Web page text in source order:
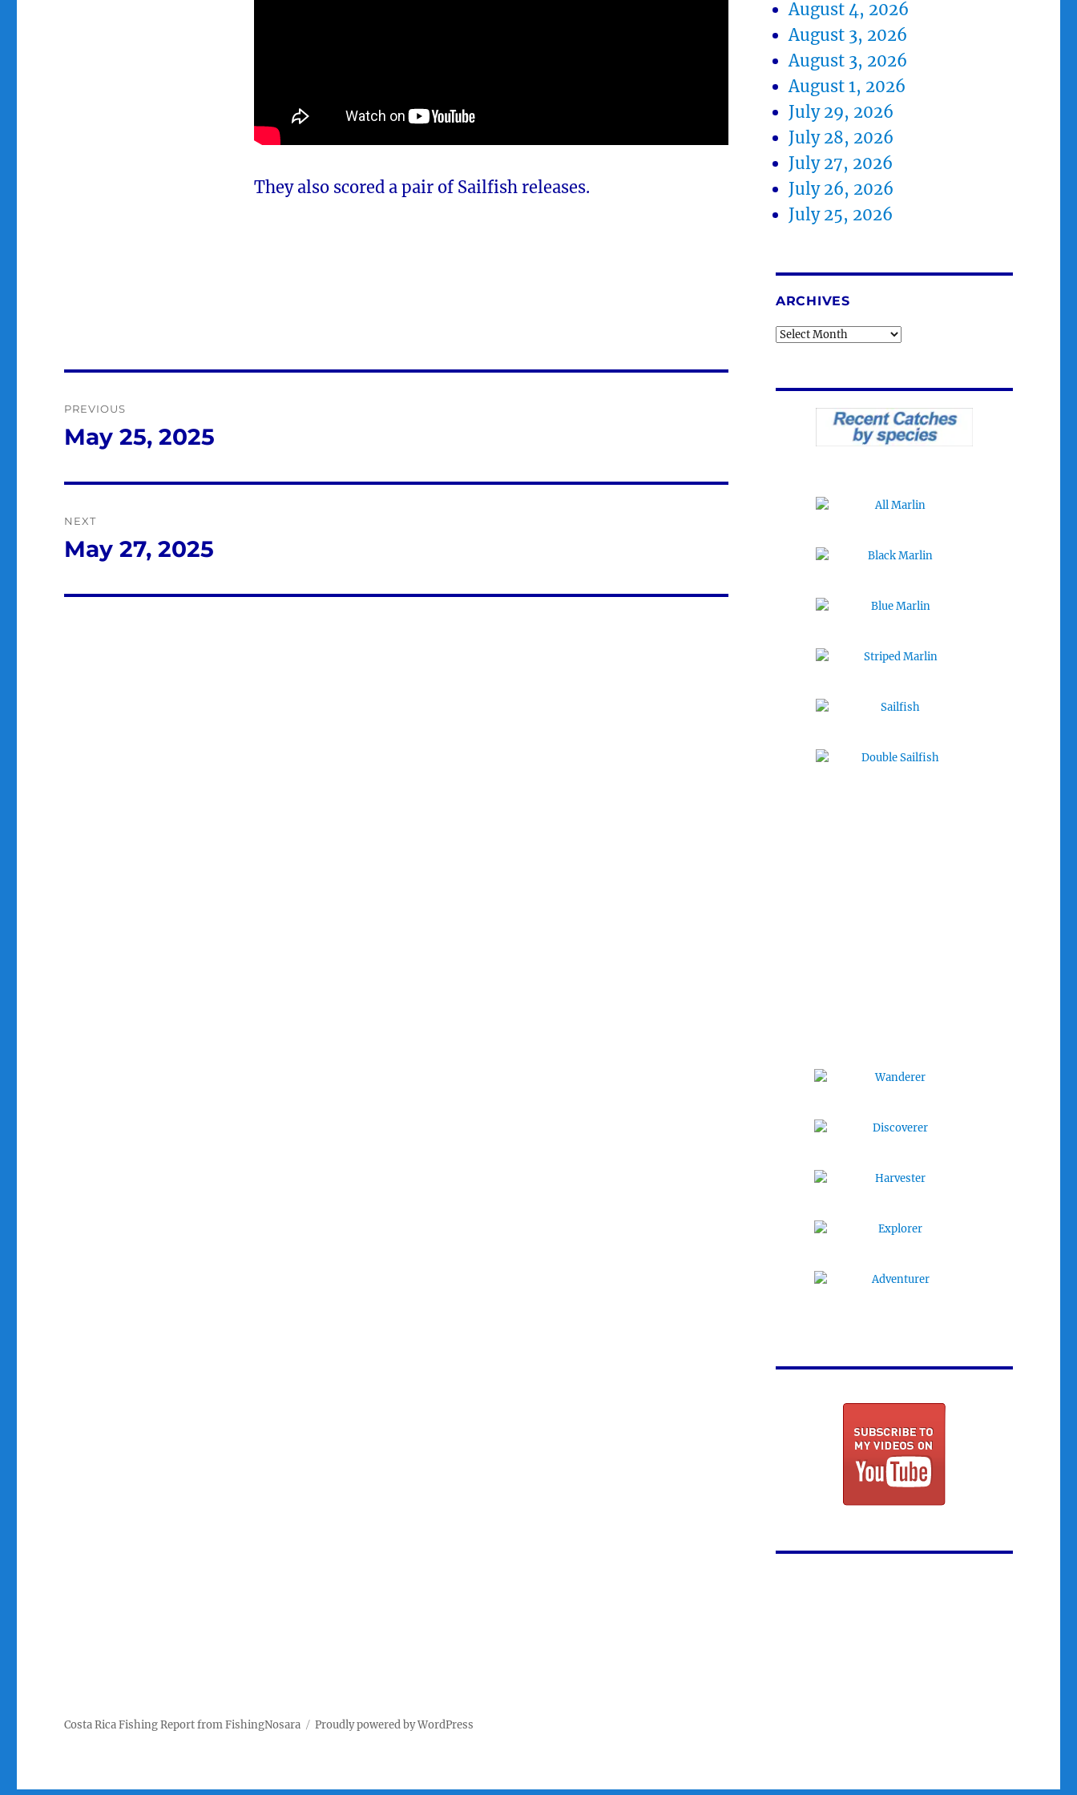
They also scored a pair of Sailfish releases.
navigation
PREVIOUS
Previous
May 25, 2025
NEXT
Next
May 27, 2025
August 4, 2026
August 3, 2026
August 3, 2026
August 1, 2026
July 29, 2026
July 28, 2026
July 27, 2026
July 26, 2026
July 25, 2026
ARCHIVES
Archives
Costa Rica Fishing Report from FishingNosara Proudly powered by WordPress